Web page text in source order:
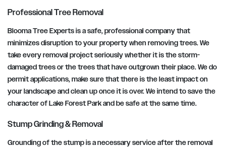
Professional Tree Removal
Blooma Tree Experts is a safe, professional company that
minimizes disruption to your property when removing trees. We
take every removal project seriously whether it is the storm-
damaged trees or the trees that have outgrown their place. We do
permit applications, make sure that there is the least impact on
your landscape and clean up once it is over. We intend to save the
character of Lake Forest Park and be safe at the same time.
Stump Grinding & Removal
Grounding of the stump is a necessary service after the removal